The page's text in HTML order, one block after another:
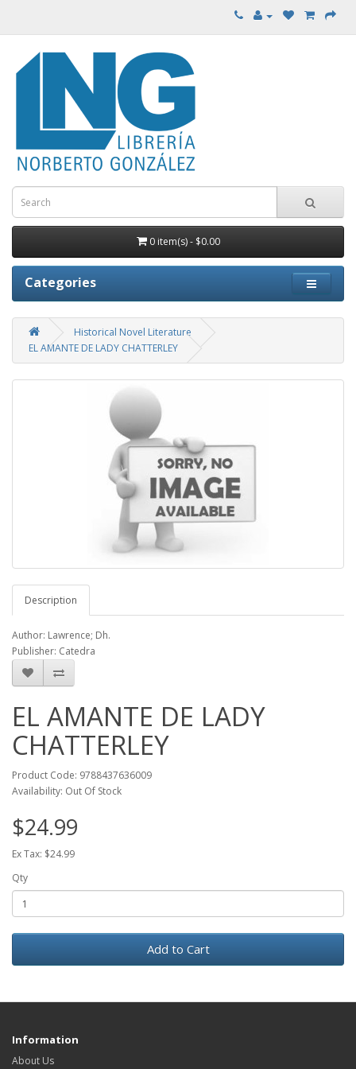
0 item(s) - $0.00
Categories
Historical Novel Literature
EL AMANTE DE LADY CHATTERLEY
Description
Author: Lawrence; Dh.
Publisher: Catedra
EL AMANTE DE LADY
CHATTERLEY
Product Code: 9788437636009
Availability: Out Of Stock
$24.99
Ex Tax: $24.99
Qty
Add to Cart
Information
About Us